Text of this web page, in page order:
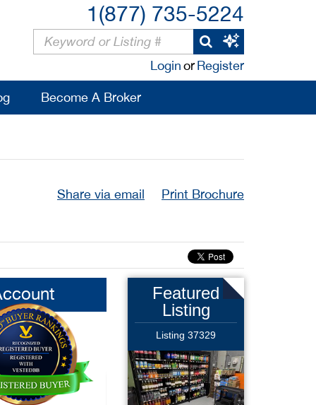
1(877) 735-5224
LoginorRegister
Become A Broker
Share via email Print Brochure
Featured
Listing
Listing 37329